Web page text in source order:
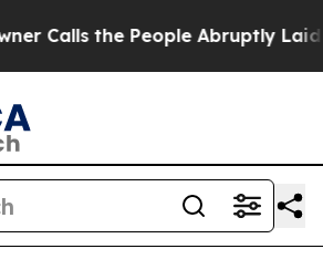
People Abruptly Laid off